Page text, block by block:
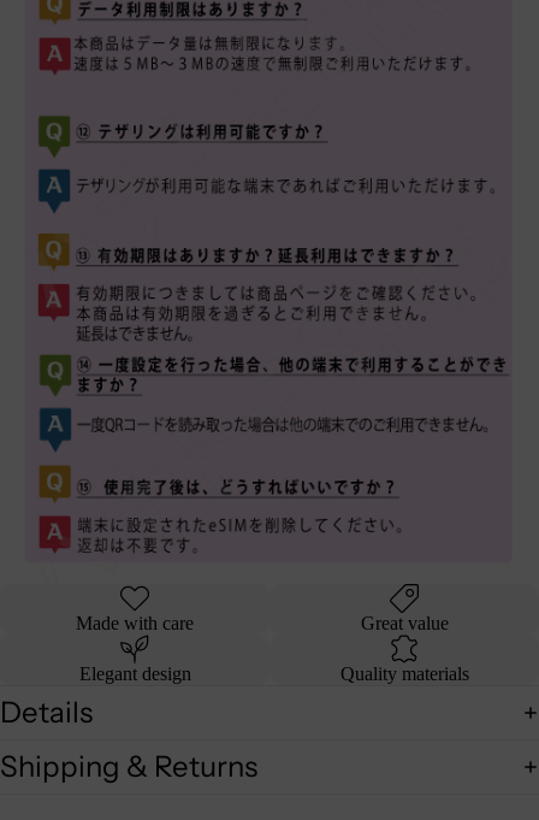
Made with care Great value
Elegant design Quality materials
Details
Shipping & Returns